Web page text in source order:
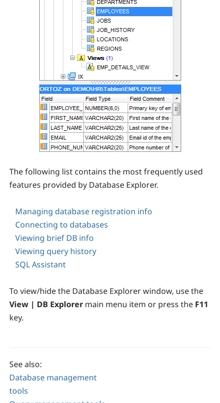
The following list contains the most frequently used
features provided by Database Explorer.
Managing database registration info
Connecting to databases
Viewing brief DB info
Viewing query history
SQL Assistant
To view/hide the Database Explorer window, use the
View | DB Explorer main menu item or press the F11
key.
See also:
Database management
tools